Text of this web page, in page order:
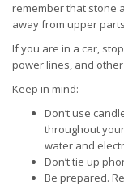
remember that stone
away from upper
If you are in a car,
power lines, and
Keep in mind:
Don’t use
throughout
water and
Don’t tie up
Be prepared.